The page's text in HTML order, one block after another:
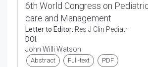
6th World Congress on
care and Management
Letter to Editor: Res J Clin Pediatr
DOI:
John Willi Watson
Abstract Full-text PDF